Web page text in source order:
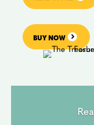
BUY NOW